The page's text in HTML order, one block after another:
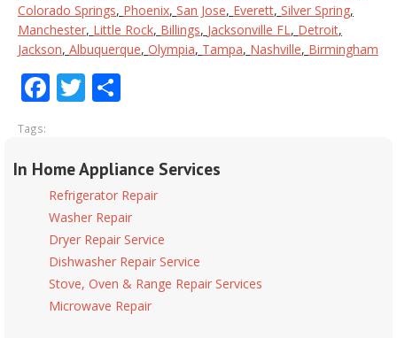
Colorado Springs, Phoenix, San Jose, Everett, Silver Spring,
Manchester, Little Rock, Billings, Jacksonville FL, Detroit,
Jackson, Albuquerque, Olympia, Tampa, Nashville, Birmingham
Facebook
Twitter
Tags:
In Home Appliance Services
Refrigerator Repair
Washer Repair
Dryer Repair Service
Dishwasher Repair Service
Stove, Oven & Range Repair Services
Microwave Repair